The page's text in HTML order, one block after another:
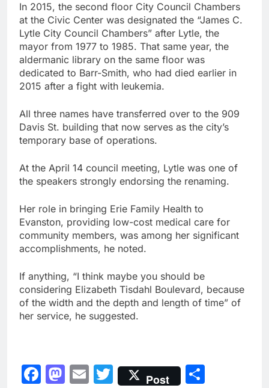
In 2015, the second floor City Council Chambers
at the Civic Center was designated the “James C.
Lytle City Council Chambers” after Lytle, the
mayor from 1977 to 1985. That same year, the
aldermanic library on the same floor was
dedicated to Barr-Smith, who had died earlier in
2015 after a fight with leukemia.
All three names have transferred over to the 909
Davis St. building that now serves as the city’s
temporary base of operations.
At the April 14 council meeting, Lytle was one of
the speakers strongly endorsing the renaming.
Her role in bringing Erie Family Health to
Evanston, providing low-cost medical care for
community members, was among her significant
accomplishments, he noted.
If anything, “I think maybe you should be
considering Elizabeth Tisdahl Boulevard, because
of the width and the depth and length of time” of
her service, he suggested.
Facebook
Mastodon
EmailTwitter
Post